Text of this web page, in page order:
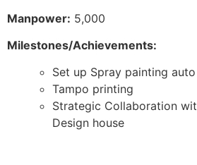
Manpower: 5,000
Milestones/Achievements:
Set up Spray painting
Tampo printing
Strategic Collaboration
Design house